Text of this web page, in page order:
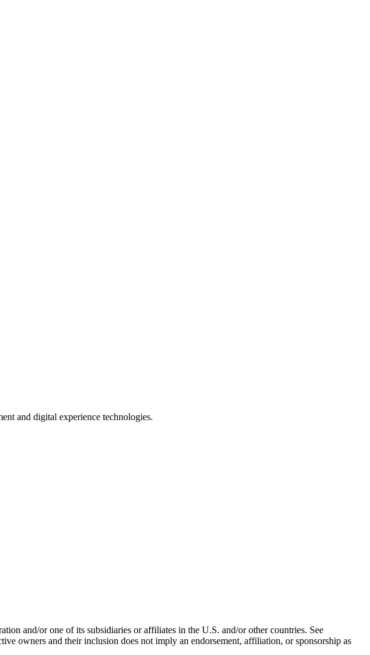
and digital experience technologies.
and/or one of its subsidiaries or affiliates in the U.S. and/or other countries. See
owners and their inclusion does not imply an endorsement, affiliation, or sponsorship as